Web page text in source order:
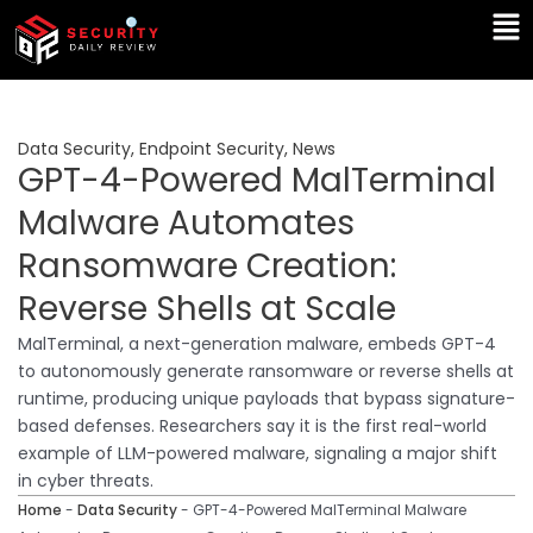
Skip
content
Data Security, Endpoint Security, News
GPT-4-Powered MalTerminal
Malware Automates
Ransomware Creation:
Reverse Shells at Scale
MalTerminal, a next-generation malware, embeds GPT-4
to autonomously generate ransomware or reverse shells at
runtime, producing unique payloads that bypass signature-
based defenses. Researchers say it is the first real-world
example of LLM-powered malware, signaling a major shift
in cyber threats.
Home - Data Security- GPT-4-Powered MalTerminal Malware